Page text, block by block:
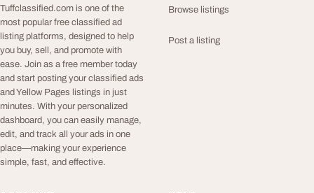
Tuffclassified.com is one of the
most popular free classified ad
listing platforms, designed to help
you buy, sell, and promote with
ease. Join as a free member today
and start posting your classified ads
and Yellow Pages listings in just
minutes. With your personalized
dashboard, you can easily manage,
edit, and track all your ads in one
place—making your experience
simple, fast, and effective.
Browse listings
Post a listing